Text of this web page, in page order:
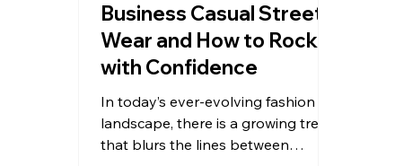
Business Casual Street
Wear and How to Rock It
with Confidence
In today’s ever-evolving fashion
landscape, there is a growing trend
that blurs the lines between